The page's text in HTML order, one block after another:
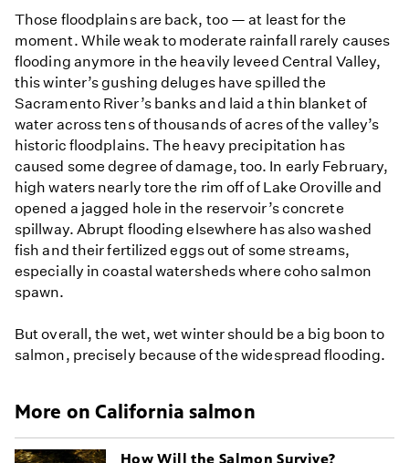
Those floodplains are back, too — at least for the
moment. While weak to moderate rainfall rarely causes
flooding anymore in the heavily leveed Central Valley,
this winter’s gushing deluges have spilled the
Sacramento River’s banks and laid a thin blanket of
water across tens of thousands of acres of the valley’s
historic floodplains. The heavy precipitation has
caused some degree of damage, too. In early February,
high waters nearly tore the rim off of Lake Oroville and
opened a jagged hole in the reservoir’s concrete
spillway. Abrupt flooding elsewhere has also washed
fish and their fertilized eggs out of some streams,
especially in coastal watersheds where coho salmon
spawn.
But overall, the wet, wet winter should be a big boon to
salmon, precisely because of the widespread flooding.
More on California salmon
How Will the Salmon Survive?